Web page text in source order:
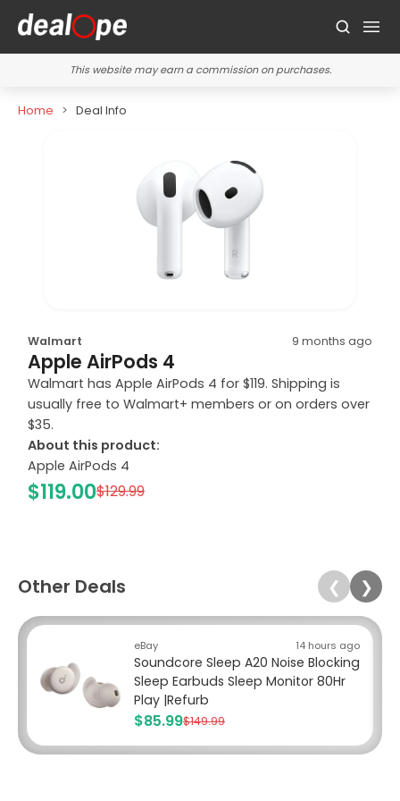
This website may earn a commission on purchases.
Home Deal Info
Walmart 9 months ago
Apple AirPods 4
Walmart has Apple AirPods 4 for $119. Shipping is
usually free to Walmart+ members or on orders over
$35.
About this product:
Apple AirPods 4
$119.00$129.99
Other Deals ❮ ❯
eBay 14 hours ago
Soundcore Sleep A20 Noise Blocking
Sleep Earbuds Sleep Monitor 80Hr
Play |Refurb
$85.99$149.99